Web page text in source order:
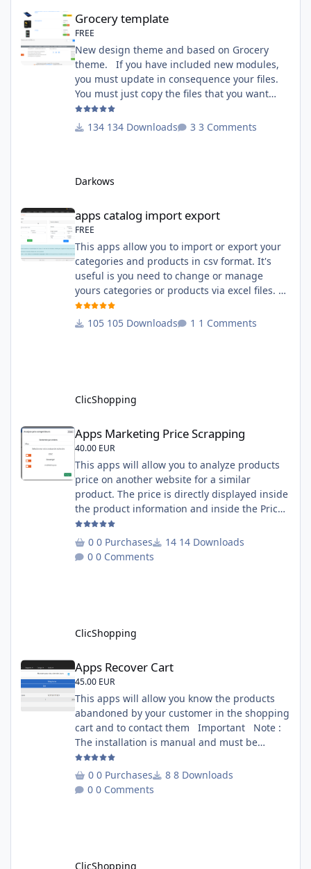
Grocery template
Grocery template
FREE
New design theme and based on Grocery
theme. If you have included new modules,
you must update in consequence your files.
You must just copy the files that you want
change inside the Grocery theme. This
module contains The language files in
Prerequisites: None License : GPL 2 - MIT
134 Downloads 3 Comments
Darkows
apps catalog import export
FREE
This apps allow you to import or export your
categories and products in csv format. It's
useful is you need to change or manage
yours categories or products via excel files. A
hooks is included and allow you to implement
new importation or exportation (suppliers,
105 Downloads 1 Comments
ClicShopping
Apps Marketing Price Scrapping
Apps Marketing Price Scrapping
40.00 EUR
This apps will allow you to analyze products
price on another website for a similar
product. The price is directly displayed inside
the product information and inside the Price
Scrapping module. This module include a
prediction price using by Machine learning
on 1000 iterations. Complete documentation
0 Purchases
14 Downloads
0 Comments
ClicShopping
Apps Recover Cart
45.00 EUR
This apps will allow you know the products
abandoned by your customer in the shopping
cart and to contact them Important Note :
The installation is manual and must be
downloaded on the marketplace. Copy the
RecoverCart directory into
Includes/Apps/Marketing/ directories Copy
0 Purchases
8 Downloads
0 Comments
ClicShopping